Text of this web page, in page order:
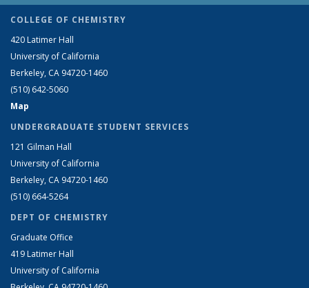
COLLEGE OF CHEMISTRY
420 Latimer Hall
University of California
Berkeley, CA 94720-1460
(510) 642-5060
Map
UNDERGRADUATE STUDENT SERVICES
121 Gilman Hall
University of California
Berkeley, CA 94720-1460
(510) 664-5264
DEPT OF CHEMISTRY
Graduate Office
419 Latimer Hall
University of California